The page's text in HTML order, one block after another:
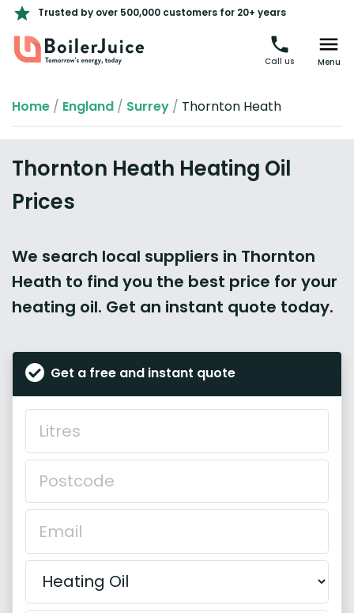
Trusted by over 500,000 customers for 20+ years
Call us Menu
Home / England / Surrey / Thornton Heath
Thornton Heath Heating Oil
Prices
We search local suppliers in Thornton
Heath to find you the best price for your
heating oil. Get an instant quote today.
Get a free and instant quote